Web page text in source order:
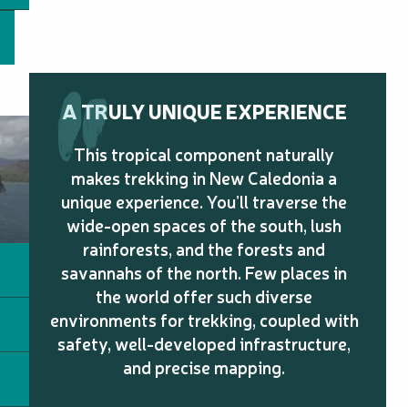
A TRULY UNIQUE EXPERIENCE
This tropical component naturally
makes trekking in New Caledonia a
unique experience. You’ll traverse the
wide-open spaces of the south, lush
rainforests, and the forests and
savannahs of the north. Few places in
the world offer such diverse
environments for trekking, coupled with
safety, well-developed infrastructure,
and precise mapping.